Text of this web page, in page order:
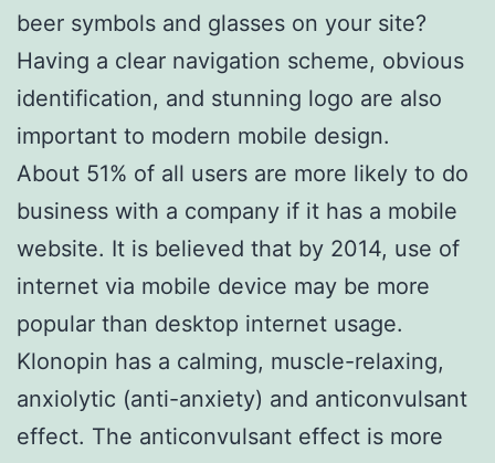
beer symbols and glasses on your site?
Having a clear navigation scheme, obvious
identification, and stunning logo are also
important to modern mobile design.
About 51% of all users are more likely to do
business with a company if it has a mobile
website. It is believed that by 2014, use of
internet via mobile device may be more
popular than desktop internet usage.
Klonopin has a calming, muscle-relaxing,
anxiolytic (anti-anxiety) and anticonvulsant
effect. The anticonvulsant effect is more